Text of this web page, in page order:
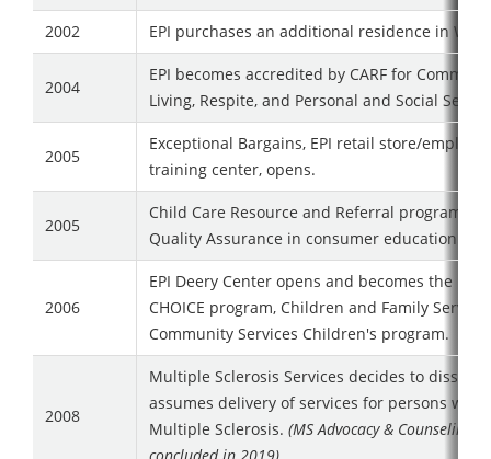
2002 EPI purchases an additional residence in
2004
EPI becomes accredited by CARF for
Living, Respite, and Personal and Social
2005
Exceptional Bargains, EPI retail store/
training center, opens.
2005
Child Care Resource and Referral program
Quality Assurance in consumer education.
2006
EPI Deery Center opens and becomes the
CHOICE program, Children and Family
Community Services Children's program.
2008
Multiple Sclerosis Services decides to dissolve
assumes delivery of services for persons with
Multiple Sclerosis. (MS Advocacy & Counseling